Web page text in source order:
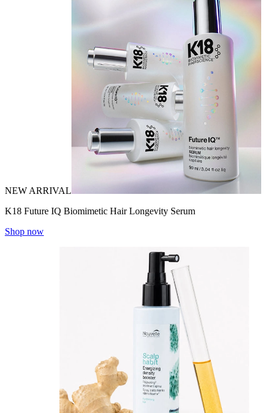
NEW ARRIVAL
K18 Future IQ Biomimetic Hair Longevity Serum
Shop now